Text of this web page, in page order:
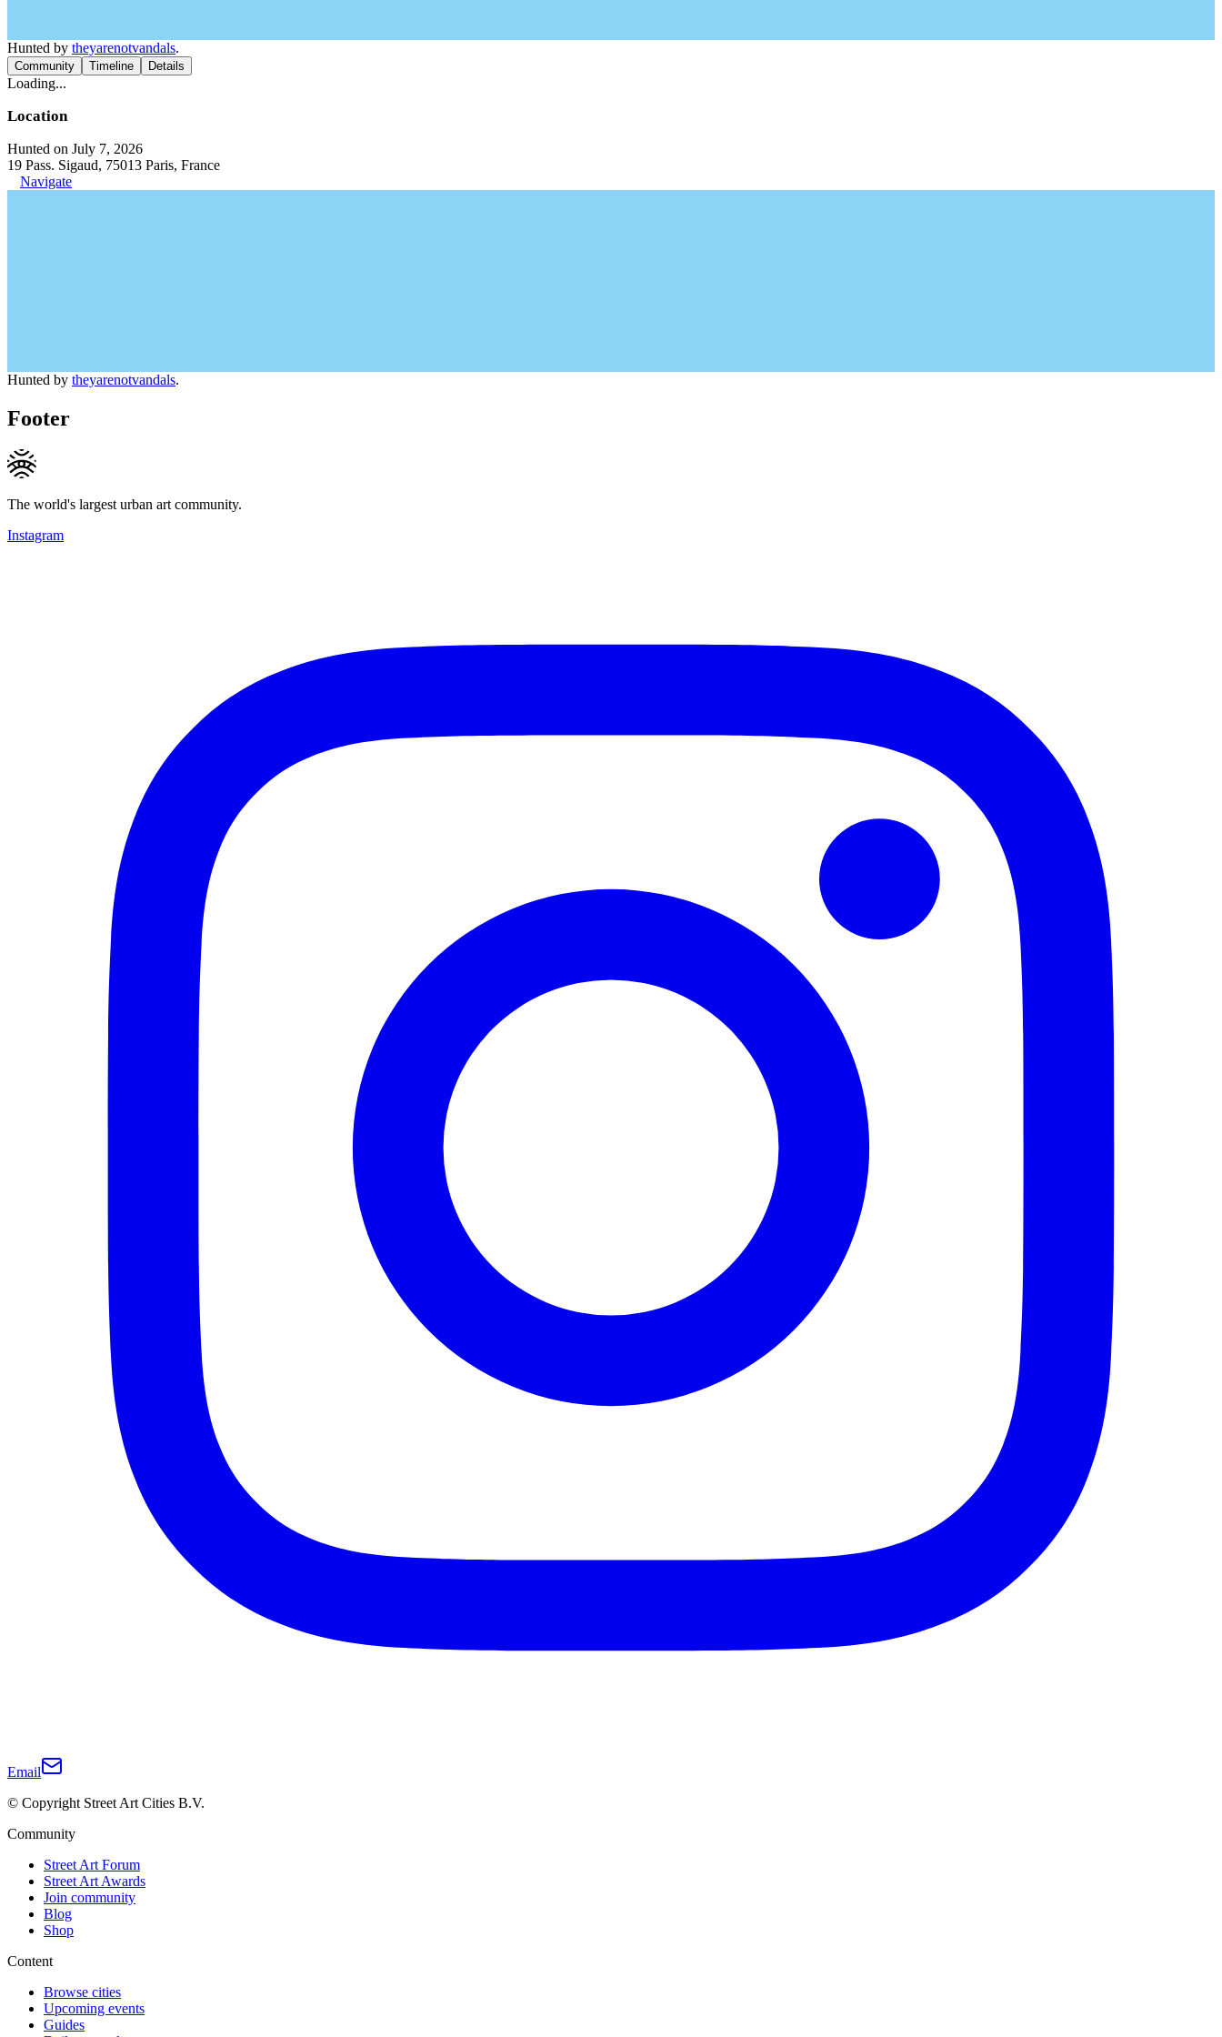
Hunted by theyarenotvandals.
Community Timeline Details
Loading...
Location
Hunted on July 7, 2026
19 Pass. Sigaud, 75013 Paris, France
Navigate
Hunted by theyarenotvandals.
Footer
The world's largest urban art community.
Instagram
Email
© Copyright Street Art Cities B.V.
Community
Street Art Forum
Street Art Awards
Join community
Blog
Shop
Content
Browse cities
Upcoming events
Guides